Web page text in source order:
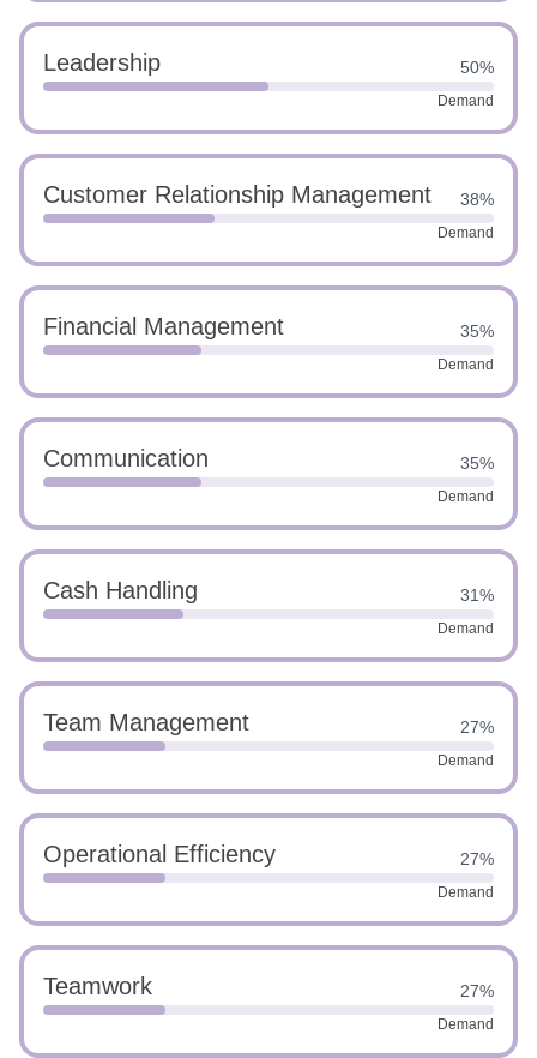
Leadership 50%
Demand
Customer Relationship Management 38%
Demand
Financial Management 35%
Demand
Communication 35%
Demand
Cash Handling 31%
Demand
Team Management 27%
Demand
Operational Efficiency 27%
Demand
Teamwork 27%
Demand